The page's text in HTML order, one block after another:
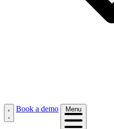
Book a demo Menu